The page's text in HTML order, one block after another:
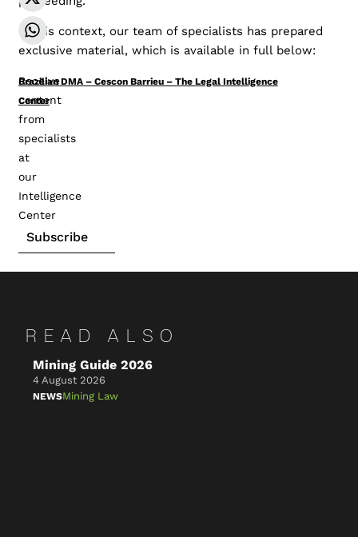
In this context, our team of specialists has prepared
exclusive material, which is available in full below:
Brazilian DMA – Cescon Barrieu – The Legal Intelligence
Center
Baixar
Receive
content
from
specialists
at
our
Intelligence
Center
Subscribe
READ ALSO
Mining Guide 2026
4 August 2026
NEWSMining Law